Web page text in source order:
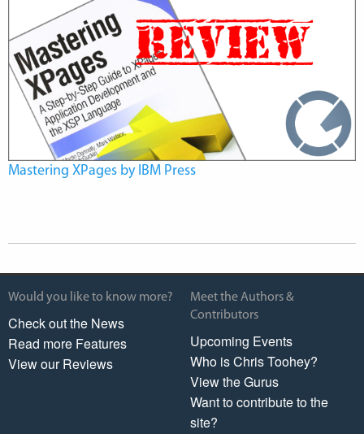
Mastering XPages by IBM Press
Would you like to know more?
Check out the News
Read more Features
View our Reviews
Meet the Authors &
Contributors
Upcoming Events
Who is Chris Toohey?
View the Gurus
Want to contribute to the
site?